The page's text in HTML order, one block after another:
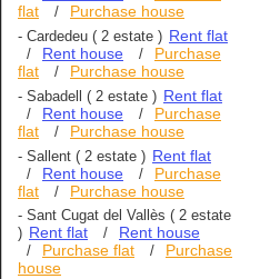
flat
/ Purchase house
- Cardedeu ( 2 estate ) Rent flat
/ Rent house /
Purchase
flat
/ Purchase house
- Sabadell ( 2 estate ) Rent flat
/ Rent house /
Purchase
flat
/ Purchase house
- Sallent ( 2 estate ) Rent flat
/ Rent house /
Purchase
flat
/ Purchase house
- Sant Cugat del Vallès ( 2 estate
) Rent flat / Rent house
/ Purchase flat /
Purchase
house